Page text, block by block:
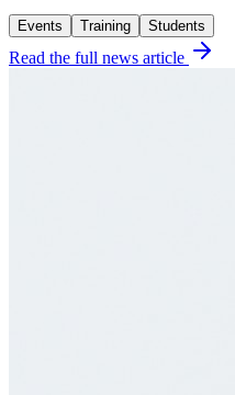
Events Training Students
Read the full news article